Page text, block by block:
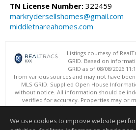
TN License Number: 322459
markrydersellshomes@gmail.com
middletnareahomes.com
Listings courtesy of
GRID. Based on
GRID as of 08/08/2026
from various sources and may not have
MLS GRID. Supplied Open House
without notice. All information should be
verified for accuracy. Properties may or
office/agent presenting the
This content last updated on 08/08/
We use cookies to improve website